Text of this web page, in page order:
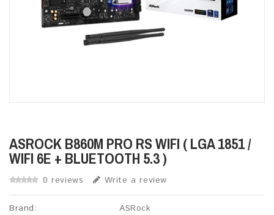
ASROCK B860M PRO RS WIFI ( LGA 1851 /
WIFI 6E + BLUETOOTH 5.3 )
0 reviews Write a review
Brand:
ASRock